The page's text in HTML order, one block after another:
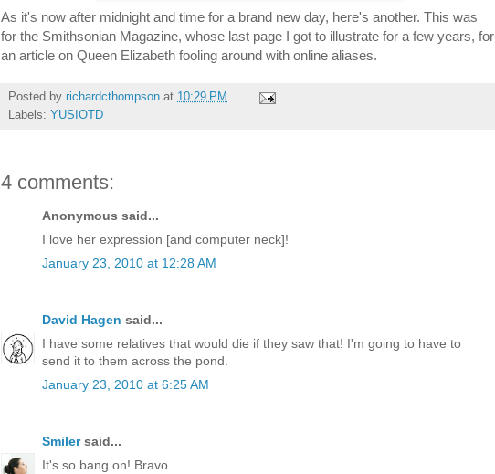
As it's now after midnight and time for a brand new day, here's another. This was
for the Smithsonian Magazine, whose last page I got to illustrate for a few years, for
an article on Queen Elizabeth fooling around with online aliases.
Posted by richardcthompson at 10:29 PM
Labels: YUSIOTD
4 comments:
Anonymous said...
I love her expression [and computer neck]!
January 23, 2010 at 12:28 AM
David Hagen said...
I have some relatives that would die if they saw that! I'm going to have to
send it to them across the pond.
January 23, 2010 at 6:25 AM
Smilersaid...
It's so bang on! Bravo